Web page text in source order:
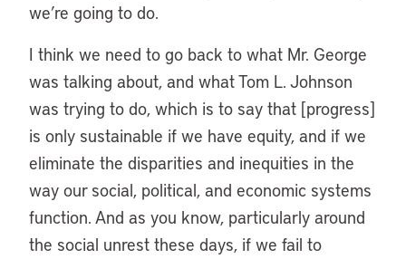
we’re going to do.
I think we need to go back to what Mr. George
was talking about, and what Tom L. Johnson
was trying to do, which is to say that [progress]
is only sustainable if we have equity, and if we
eliminate the disparities and inequities in the
way our social, political, and economic systems
function. And as you know, particularly around
the social unrest these days, if we fail to